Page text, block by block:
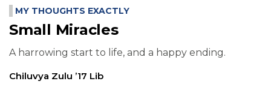
MY THOUGHTS EXACTLY
Small Miracles
A harrowing start to life, and a happy ending.
Chiluvya Zulu ’17 Lib